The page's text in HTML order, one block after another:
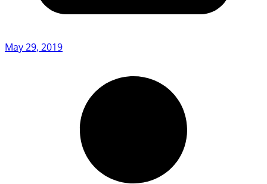
May 29, 2019